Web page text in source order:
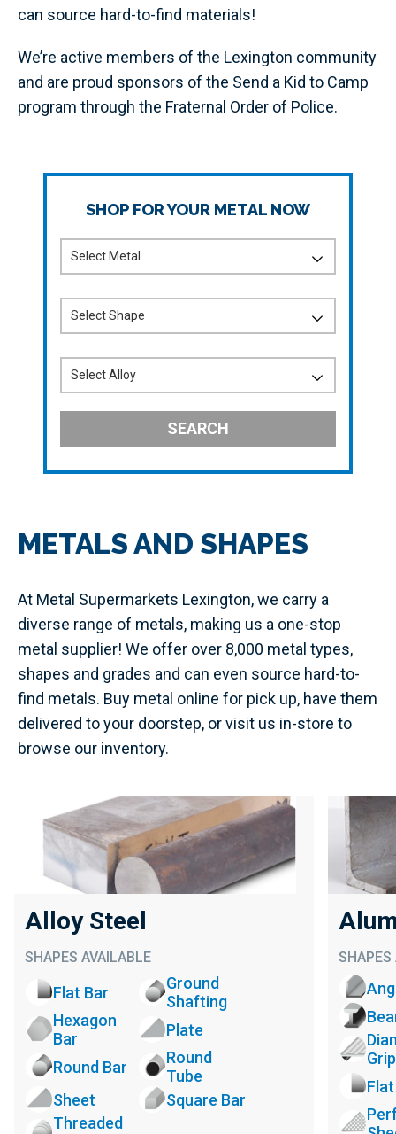
can source hard-to-find materials!
We’re active members of the Lexington community
and are proud sponsors of the Send a Kid to Camp
program through the Fraternal Order of Police.
SHOP FOR YOUR METAL NOW
SEARCH
METALS AND SHAPES
At Metal Supermarkets Lexington, we carry a
diverse range of metals, making us a one-stop
metal supplier! We offer over 8,000 metal types,
shapes and grades and can even source hard-to-
find metals. Buy metal online for pick up, have them
delivered to your doorstep, or visit us in-store to
browse our inventory.
Alloy Steel
SHAPES AVAILABLE
Flat Bar
Ground
Shafting
Hexagon
Bar
Plate
Round Bar
Round
Tube
Sheet
Square Bar
Threaded
SHAPES
Grip